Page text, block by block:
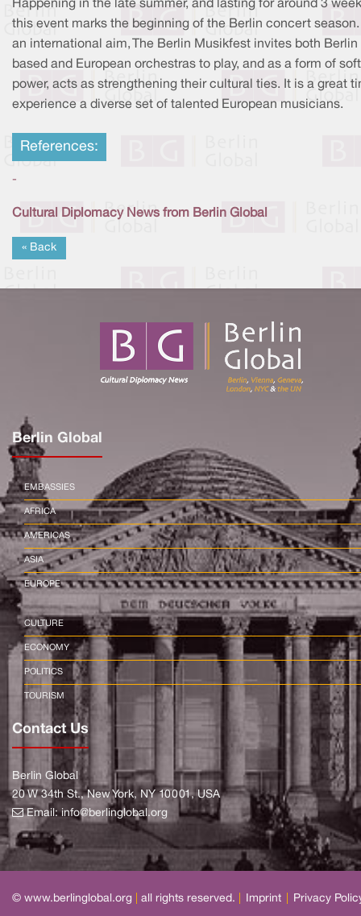
Happening in the late summer, and lasting for around 3
this event marks the beginning of the Berlin concert season.
an international aim, The Berlin Musikfest invites both Berlin
based and European orchestras to play, and as a form of soft
power, acts as strengthening their cultural ties. It is a great
experience a diverse set of talented European musicians.
References:
-
Cultural Diplomacy News from Berlin Global
« Back
Berlin Global
EMBASSIES
AFRICA
AMERICAS
ASIA
EUROPE
CULTURE
ECONOMY
POLITICS
TOURISM
Contact Us
Berlin Global
20 W 34th St., New York, NY 10001, USA
Email:info@berlinglobal.org
© www.berlinglobal.org all rights reserved. Imprint Privacy